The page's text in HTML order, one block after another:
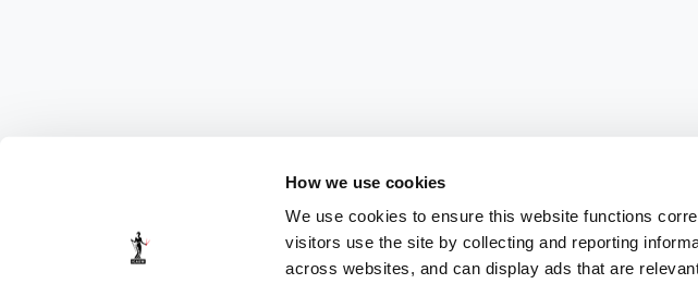
How we use cookies
We use cookies to ensure this website functions
visitors use the site by collecting and reporting
across websites, and can display ads that are